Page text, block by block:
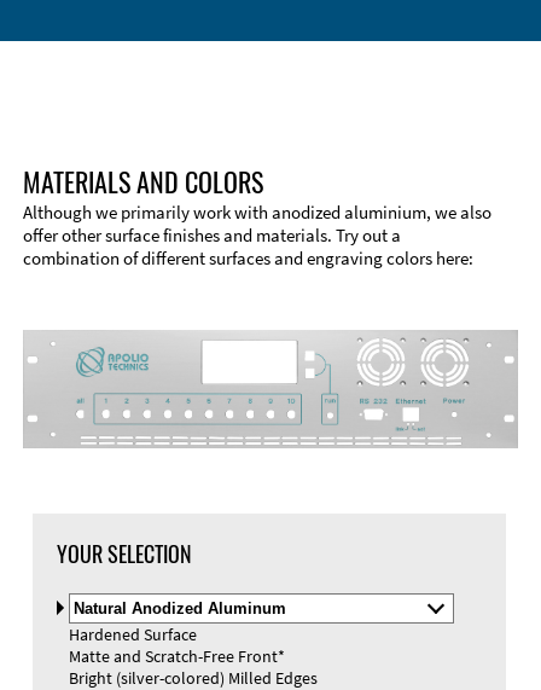
MATERIALS AND COLORS
Although we primarily work with anodized aluminium, we also
offer other surface finishes and materials. Try out a
combination of different surfaces and engraving colors here:
YOUR SELECTION
Select
Material
and
Color
Hardened Surface
Matte and Scratch-Free Front*
Bright (silver-colored) Milled Edges